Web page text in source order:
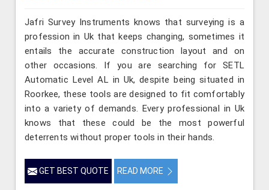
Jafri Survey Instruments knows that surveying is a
profession in Uk that keeps changing, sometimes it
entails the accurate construction layout and on
other occasions. If you are searching for SETL
Automatic Level AL in Uk, despite being situated in
Roorkee, these tools are designed to fit comfortably
into a variety of demands. Every professional in Uk
knows that these could be the most powerful
deterrents without proper tools in their hands.
GET BEST QUOTE READ MORE